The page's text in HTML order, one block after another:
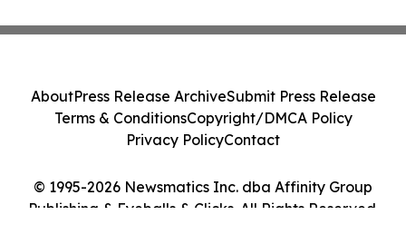
© 1995-2026 Newsmatics Inc. dba Affinity Group
Publishing & Eyeballs & Clicks. All Rights Reserved.
AboutPress Release ArchiveSubmit Press Release
Terms & ConditionsCopyright/DMCA Policy
Privacy PolicyContact